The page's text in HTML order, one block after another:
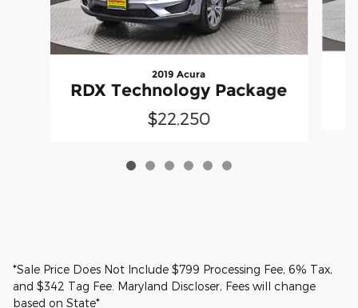
2019 Acura
RDX Technology Package
$22,250
*Sale Price Does Not Include $799 Processing Fee, 6% Tax,
and $342 Tag Fee. Maryland Discloser, Fees will change
based on State*